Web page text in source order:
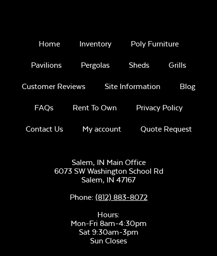
Home Inventory Poly Furniture
Pavilions Pergolas Sheds Grills
Customer Reviews Site Information Blog
FAQs Rent To Own Privacy Policy
Contact Us My account Quote Request
Salem, IN Main Office
6073 SW Washington School Rd
Salem, IN 47167
Phone: (812) 883-8072
Hours:
Mon-Fri 8am-4:30pm
Sat 9:30am-3pm
Sun Closes